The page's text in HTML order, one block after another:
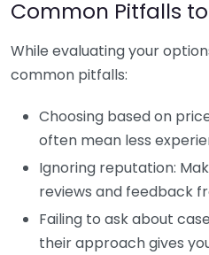
Common Pitfalls
While evaluating your
common pitfalls:
Choosing based on
often mean less
Ignoring reputation:
reviews and feedback
Failing to ask about
their approach gives